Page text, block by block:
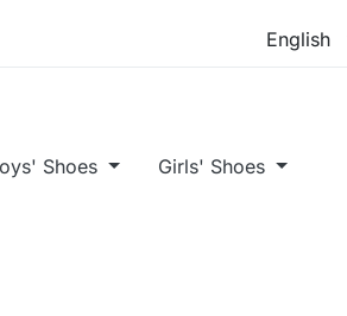
Shoes Girls' Shoes